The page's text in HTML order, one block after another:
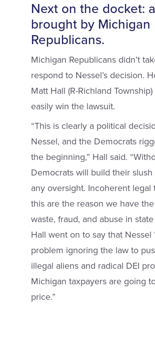
Next on the docket:
brought by Michigan
Republicans.
Michigan Republicans didn’t
respond to Nessel’s decision.
Matt Hall (R-Richland
easily win the lawsuit.
“This is clearly a political
Nessel, and the Democrats
the beginning,” Hall said.
Democrats will build their
any oversight. Incoherent legal
this are the reason we have
waste, fraud, and abuse in
Hall went on to say that Nessel
problem ignoring the law to
illegal aliens and radical DEI
Michigan taxpayers are going
price.”